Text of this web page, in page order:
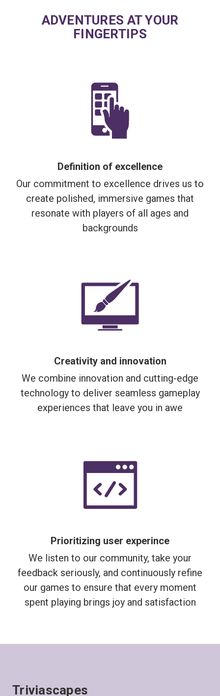
ADVENTURES AT YOUR
FINGERTIPS
Definition of excellence
Our commitment to excellence drives us to
create polished, immersive games that
resonate with players of all ages and
backgrounds
Creativity and innovation
We combine innovation and cutting-edge
technology to deliver seamless gameplay
experiences that leave you in awe
Prioritizing user experince
We listen to our community, take your
feedback seriously, and continuously refine
our games to ensure that every moment
spent playing brings joy and satisfaction
Triviascapes